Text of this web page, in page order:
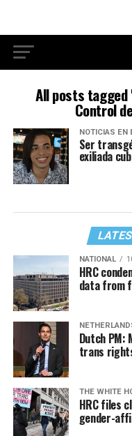
All posts tagged
Control
NOTICIAS EN
Ser
exiliada
NATIONAL
HRC
data from
Dutch PM:
trans
THE WHITE
HRC files
gender-